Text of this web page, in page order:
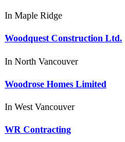
In Maple Ridge
Woodquest Construction Ltd.
In North Vancouver
Woodrose Homes Limited
In West Vancouver
WR Contracting